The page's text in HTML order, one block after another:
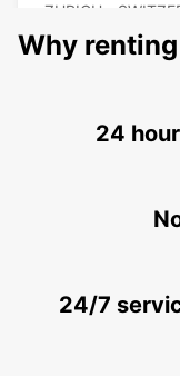
ZURICH -
ZURICH
SCHLIEREN -
ZURICH
ZURICH -
Why
24
24/7